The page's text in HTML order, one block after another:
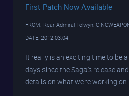
First Patch Now Available
FROM: Rear Admiral Tolwyn,
DATE: 2012.03.04
It really is an exciting time to be
days since the Saga's release
details on what we’re working on.